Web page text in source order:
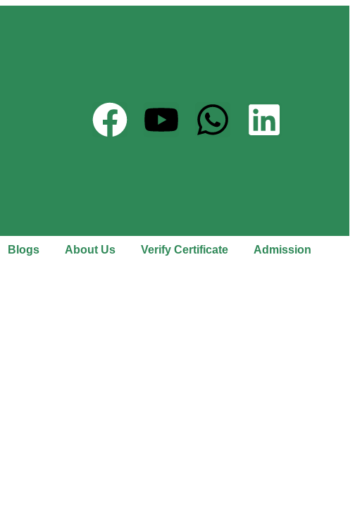
Blogs About Us Verify Certificate Admission